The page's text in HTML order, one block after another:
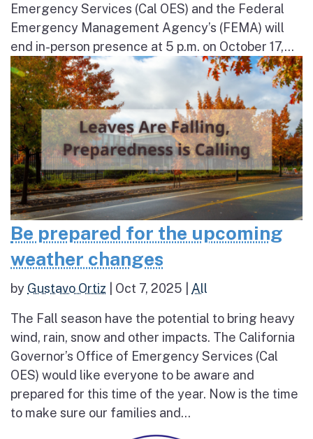
Emergency Services (Cal OES) and the Federal
Emergency Management Agency’s (FEMA) will
end in-person presence at 5 p.m. on October 17,...
Be prepared for the upcoming
weather changes
by Gustavo Ortiz Oct 7, 2025 All
The Fall season have the potential to bring heavy
wind, rain, snow and other impacts. The California
Governor’s Office of Emergency Services (Cal
OES) would like everyone to be aware and
prepared for this time of the year. Now is the time
to make sure our families and...